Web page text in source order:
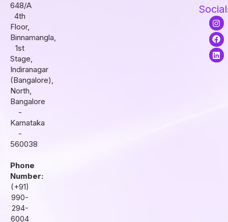
648/A
4th
Floor,
Binnamangla,
1st
Stage,
Indiranagar
(Bangalore),
North,
Bangalore
-
Karnataka
-
560038
Phone
Number:
(+91)
990-
294-
6004
I
n
s
t
a
g
F
a
c
e
b
o
L
i
n
k
e
d